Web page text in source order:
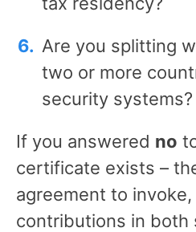
Are you splitting
two or more
security systems?
If you answered no
certificate exists –
agreement to
contributions in both